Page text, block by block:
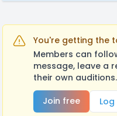
You're getting the
Members can
message, leave a
their own
Join free
Log